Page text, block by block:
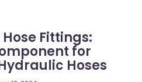
Fittings:
for
Hoses